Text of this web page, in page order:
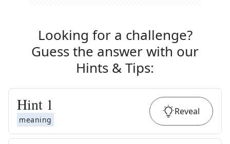
Looking for a challenge?
Guess the answer with our
Hints & Tips:
Hint 1
meaning
Reveal